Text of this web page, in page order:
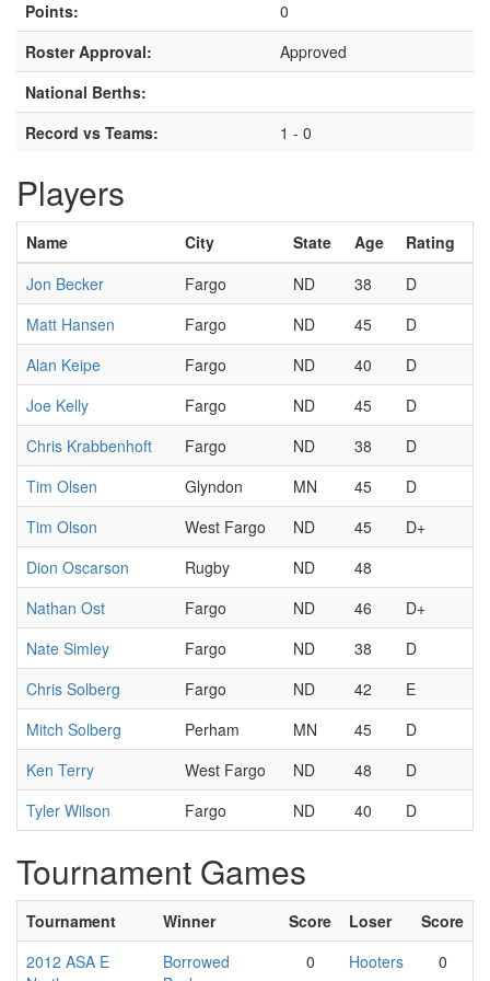
Points:
0
Roster Approval:
Approved
National Berths:
Record vs Teams:
1 - 0
Players
Name City State Age
Rating
Jon Becker
Fargo ND 38
D
Matt Hansen
Fargo ND 45
D
Alan Keipe
Fargo ND 40
D
Joe Kelly
Fargo ND 45
D
Chris Krabbenhoft
Fargo ND 38
D
Tim Olsen
Glyndon MN 45
D
Tim Olson
West Fargo ND 45
D+
Dion Oscarson
Rugby ND
48
Nathan Ost
Fargo ND 46
D+
Nate Simley
Fargo ND 38
D
Chris Solberg
Fargo ND 42
E
Mitch Solberg
Perham MN 45
D
Ken Terry
West Fargo ND 48
D
Tyler Wilson
Fargo ND 40 D
Tournament Games
Tournament Winner Score Loser
Score
2012 ASA E
Borrowed
0 Hooters 0